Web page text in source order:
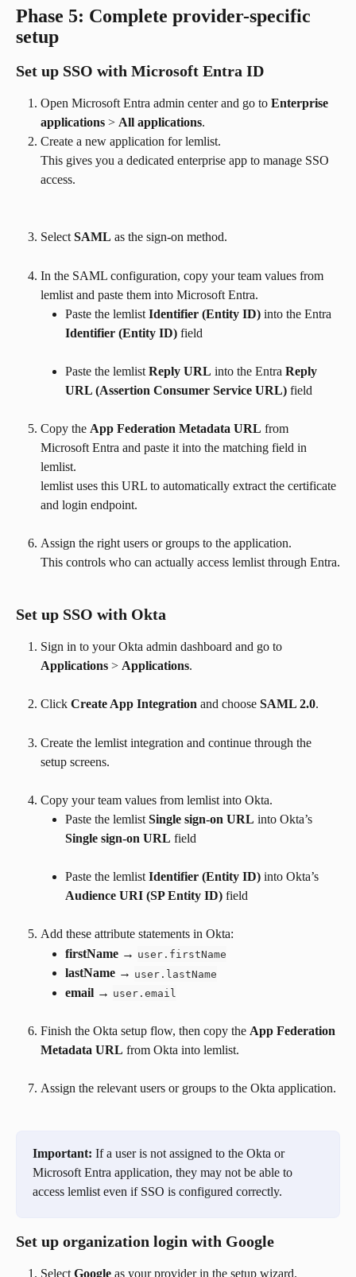
Phase 5: Complete provider-specific
setup
Set up SSO with Microsoft Entra ID
Open Microsoft Entra admin center and go to Enterprise
applications > All applications.
Create a new application for lemlist.
This gives you a dedicated enterprise app to manage SSO
access.
Select SAML as the sign-on method.
In the SAML configuration, copy your team values from
lemlist and paste them into Microsoft Entra.
Paste the lemlist Identifier (Entity ID) into the Entra
Identifier (Entity ID) field
Paste the lemlist Reply URL into the Entra Reply
URL (Assertion Consumer Service URL) field
Copy the App Federation Metadata URL from
Microsoft Entra and paste it into the matching field in
lemlist.
lemlist uses this URL to automatically extract the certificate
and login endpoint.
Assign the right users or groups to the application.
This controls who can actually access lemlist through Entra.
Set up SSO with Okta
Sign in to your Okta admin dashboard and go to
Applications > Applications.
Click Create App Integration and choose SAML 2.0.
Create the lemlist integration and continue through the
setup screens.
Copy your team values from lemlist into Okta.
Paste the lemlist Single sign-on URL into Okta’s
Single sign-on URL field
Paste the lemlist Identifier (Entity ID) into Okta’s
Audience URI (SP Entity ID) field
Add these attribute statements in Okta:
firstName → user.firstName
lastName → user.lastName
email → user.email
Finish the Okta setup flow, then copy the App Federation
Metadata URL from Okta into lemlist.
Assign the relevant users or groups to the Okta application.
Important: If a user is not assigned to the Okta or
Microsoft Entra application, they may not be able to
access lemlist even if SSO is configured correctly.
Set up organization login with Google
Select Google as your provider in the setup wizard.